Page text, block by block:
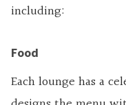
including:
Food
Each lounge has a